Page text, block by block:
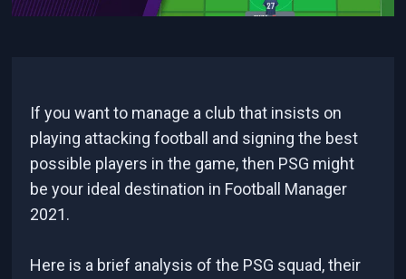
If you want to manage a club that insists on
playing attacking football and signing the best
possible players in the game, then PSG might
be your ideal destination in Football Manager
2021.
Here is a brief analysis of the PSG squad, their